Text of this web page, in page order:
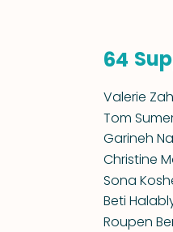
Valerie
Tom
Garineh
Christine
Sona
Beti
Roupen
64